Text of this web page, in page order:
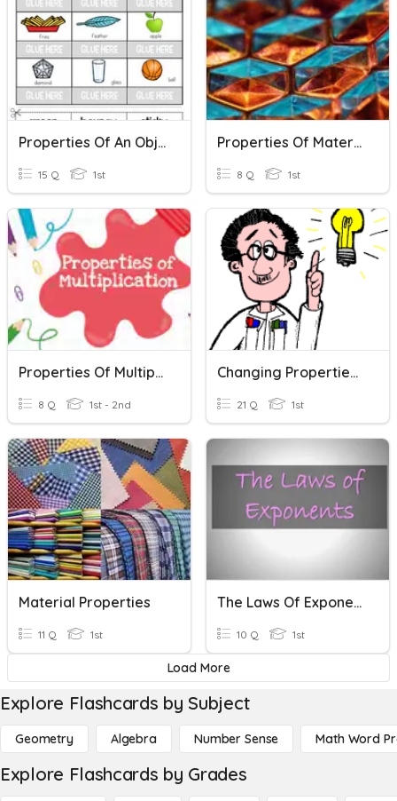
Properties Of An Object
15 Q 1st
Properties Of Materials
8 Q 1st
Properties Of Multiplication
8 Q 1st - 2nd
Changing Properties Of Materials
21 Q 1st
Material Properties
11 Q 1st
The Laws Of Exponents
10 Q 1st
Load More
Explore Flashcards by Subject
Geometry Algebra Number Sense Math Word
Explore Flashcards by Grades